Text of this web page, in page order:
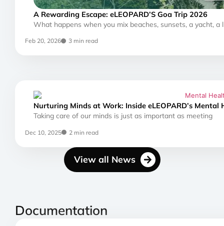
A Rewarding Escape: eLEOPARD’S Goa Trip 2026
What happens when you mix beaches, sunsets, a yacht, a
Feb 20, 2026 3 min read
Nurturing Minds at Work: Inside eLEOPARD’s Mental
Taking care of our minds is just as important as meeting
Dec 10, 2025 2 min read
View all News
Documentation